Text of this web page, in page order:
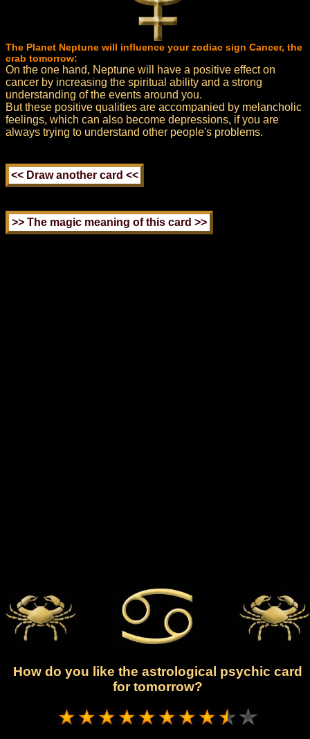
The Planet Neptune will influence your zodiac sign Cancer, the
crab tomorrow:
On the one hand, Neptune will have a positive effect on
cancer by increasing the spiritual ability and a strong
understanding of the events around you.
But these positive qualities are accompanied by melancholic
feelings, which can also become depressions, if you are
always trying to understand other people's problems.
How do you like the astrological psychic card
for tomorrow?